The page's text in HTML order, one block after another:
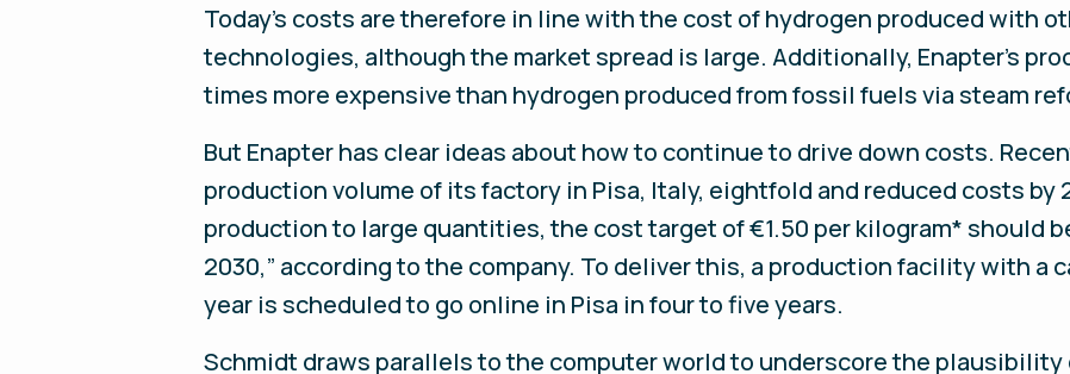
Today’s costs are therefore in line with the cost of hydrogen produced with
technologies, although the market spread is large. Additionally, Enapter’s
times more expensive than hydrogen produced from fossil fuels via steam
But Enapter has clear ideas about how to continue to drive down costs.
production volume of its factory in Pisa, Italy, eightfold and reduced costs by
production to large quantities, the cost target of €1.50 per kilogram* should
2030,” according to the company. To deliver this, a production facility with a
year is scheduled to go online in Pisa in four to five years.
Schmidt draws parallels to the computer world to underscore the